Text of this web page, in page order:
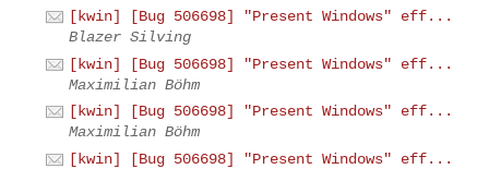
[kwin] [Bug 506698] "Present Windows" eff...
Blazer Silving
[kwin] [Bug 506698] "Present Windows" eff...
Maximilian Böhm
[kwin] [Bug 506698] "Present Windows" eff...
Maximilian Böhm
[kwin] [Bug 506698] "Present Windows" eff...